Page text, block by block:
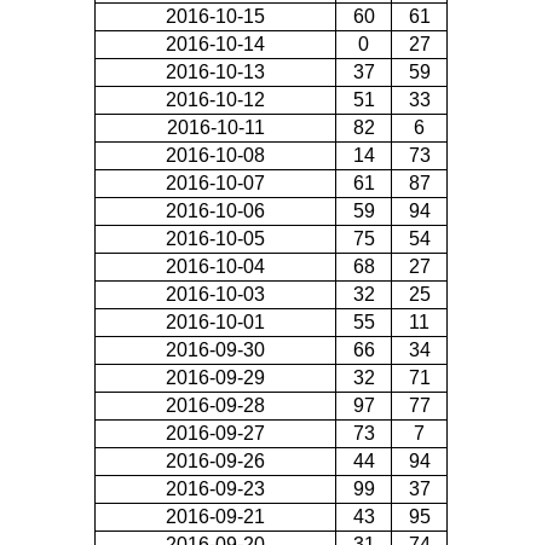
2016-10-15
60
61
2016-10-14
0
27
2016-10-13
37
59
2016-10-12
51
33
2016-10-11
82
6
2016-10-08
14
73
2016-10-07
61
87
2016-10-06
59
94
2016-10-05
75
54
2016-10-04
68
27
2016-10-03
32
25
2016-10-01
55
11
2016-09-30
66
34
2016-09-29
32
71
2016-09-28
97
77
2016-09-27
73
7
2016-09-26
44
94
2016-09-23
99
37
2016-09-21
43
95